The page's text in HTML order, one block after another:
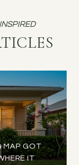
MAP GOT
IT